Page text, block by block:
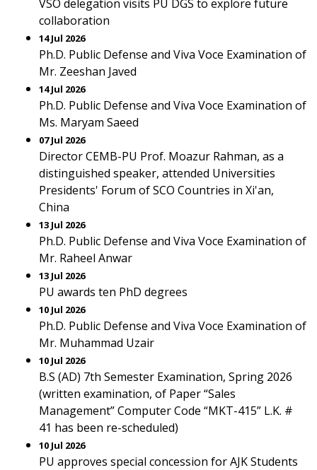
VSO delegation visits PU DGS to explore future
collaboration
14 Jul 2026
Ph.D. Public Defense and Viva Voce Examination of
Mr. Zeeshan Javed
14 Jul 2026
Ph.D. Public Defense and Viva Voce Examination of
Ms. Maryam Saeed
07 Jul 2026
Director CEMB-PU Prof. Moazur Rahman, as a
distinguished speaker, attended Universities
Presidents' Forum of SCO Countries in Xi'an,
China
13 Jul 2026
Ph.D. Public Defense and Viva Voce Examination of
Mr. Raheel Anwar
13 Jul 2026
PU awards ten PhD degrees
10 Jul 2026
Ph.D. Public Defense and Viva Voce Examination of
Mr. Muhammad Uzair
10 Jul 2026
B.S (AD) 7th Semester Examination, Spring 2026
(written examination, of Paper “Sales
Management” Computer Code “MKT-415” L.K. #
41 has been re-scheduled)
10 Jul 2026
PU approves special concession for AJK Students